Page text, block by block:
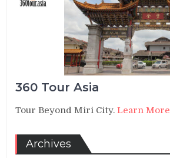
360 Tour Asia
Tour Beyond Miri City.Learn More
Archives